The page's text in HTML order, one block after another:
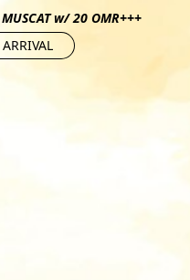
MUSCAT w/ 20 OMR+++